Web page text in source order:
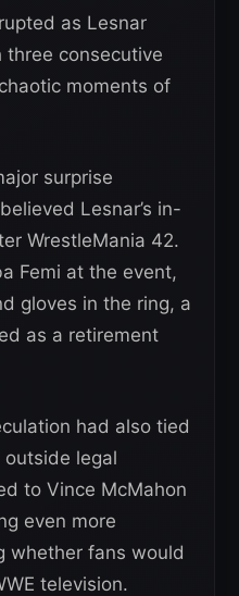
as Lesnar
three consecutive
moments of
surprise
Lesnar’s in-
WrestleMania 42.
Femi at the event,
gloves in the ring, a
as a retirement
had also tied
outside legal
to Vince McMahon
even more
whether fans would
television.